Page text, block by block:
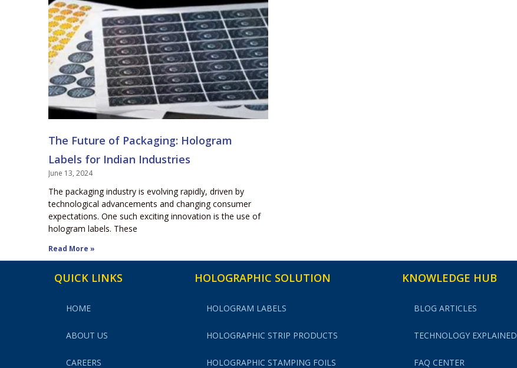
The Future of Packaging: Hologram
Labels for Indian Industries
June 13, 2024
The packaging industry is evolving rapidly, driven by
technological advancements and changing consumer
expectations. One such exciting innovation is the use of
hologram labels. These
Read More »
QUICK LINKS
HOME
ABOUT US
CAREERS
HOLOGRAPHIC SOLUTION
HOLOGRAM LABELS
HOLOGRAPHIC STRIP PRODUCTS
HOLOGRAPHIC STAMPING FOILS
KNOWLEDGE HUB
BLOG ARTICLES
TECHNOLOGY EXPLAINED
FAQ CENTER